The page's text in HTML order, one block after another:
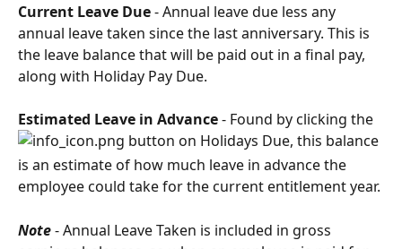
Current Leave Due - Annual leave due less any
annual leave taken since the last anniversary. This is
the leave balance that will be paid out in a final pay,
along with Holiday Pay Due.
Estimated Leave in Advance - Found by clicking the
button on Holidays Due, this balance
is an estimate of how much leave in advance the
employee could take for the current entitlement year.
Note - Annual Leave Taken is included in gross